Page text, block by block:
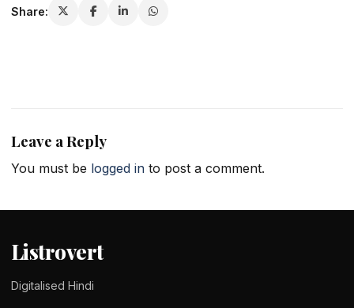
Share:
Leave a Reply
You must be logged in to post a comment.
Listrovert
Digitalised Hindi